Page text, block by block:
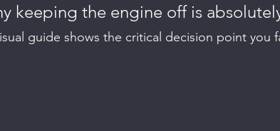
keeping the engine off is
guide shows the critical decision point you